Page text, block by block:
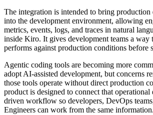
The integration is intended to bring production
into the development environment, allowing
metrics, events, logs, and traces in natural
inside Kiro. It gives development teams a way
performs against production conditions before
Agentic coding tools are becoming more
adopt AI-assisted development, but concerns
those tools operate without direct production
product is designed to connect that
driven workflow so developers, DevOps
Engineers can work from the same information.